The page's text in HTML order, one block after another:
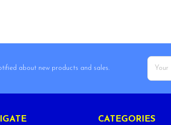
about new products and sales.
Email
CATEGORIES